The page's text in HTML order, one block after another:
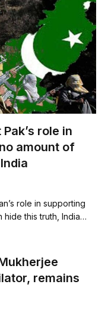
role in
amount of
role in supporting
hide this truth, India…
remains